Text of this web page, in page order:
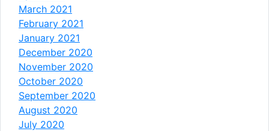
March 2021
February 2021
January 2021
December 2020
November 2020
October 2020
September 2020
August 2020
July 2020